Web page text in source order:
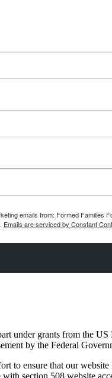
emails from: Formed Families
Emails are serviced by Constant
under grants from the
by the Federal
to ensure that our